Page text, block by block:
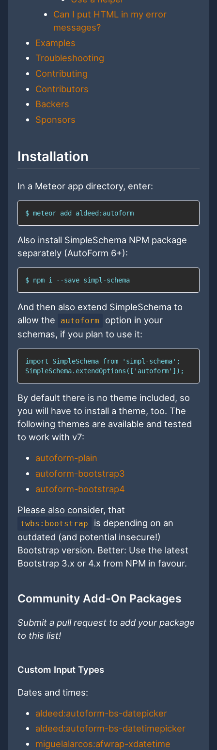
Can I put HTML in my error
messages?
Examples
Troubleshooting
Contributing
Contributors
Backers
Sponsors
Installation
In a Meteor app directory, enter:
$ meteor add aldeed:autoform
Also install SimpleSchema NPM package
separately (AutoForm 6+):
$ npm i --save simpl-schema
And then also extend SimpleSchema to
allow the
autoform
option in your
schemas, if you plan to use it:
By default there is no theme included, so
you will have to install a theme, too. The
following themes are available and tested
to work with v7:
autoform-plain
autoform-bootstrap3
autoform-bootstrap4
Please also consider, that
twbs:bootstrap
is depending on an
outdated (and potential insecure!)
Bootstrap version. Better: Use the latest
Bootstrap 3.x or 4.x from NPM in favour.
Community Add-On Packages
Submit a pull request to add your package
to this list!
Custom Input Types
Dates and times:
aldeed:autoform-bs-datepicker
aldeed:autoform-bs-datetimepicker
miguelalarcos:afwrap-xdatetime